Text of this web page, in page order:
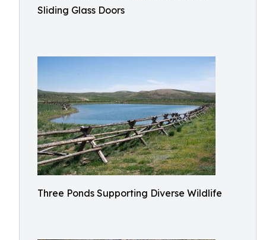
Sliding Glass Doors
Three Ponds Supporting Diverse Wildlife